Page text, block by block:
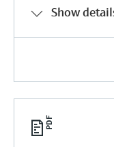
Show